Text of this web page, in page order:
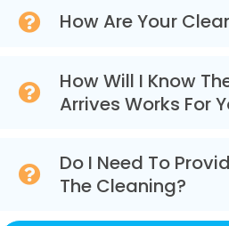
How Are Your
How Will I Know
Arrives Works For
Do I Need To
The Cleaning?